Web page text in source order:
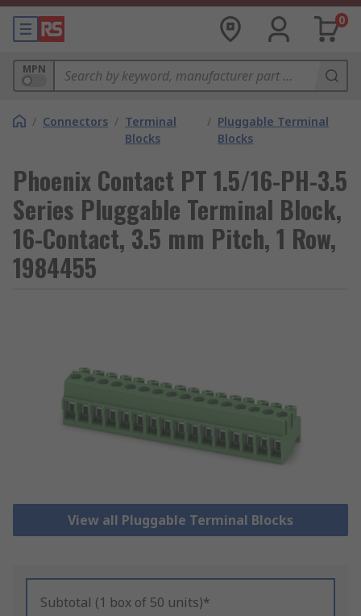
0
MPN
/ Connectors / Terminal
Blocks
/ Pluggable Terminal
Blocks
Phoenix Contact PT 1.5/16-PH-3.5
Series Pluggable Terminal Block,
16-Contact, 3.5 mm Pitch, 1 Row,
1984455
View all Pluggable Terminal Blocks
Subtotal (1 box of 50 units)*